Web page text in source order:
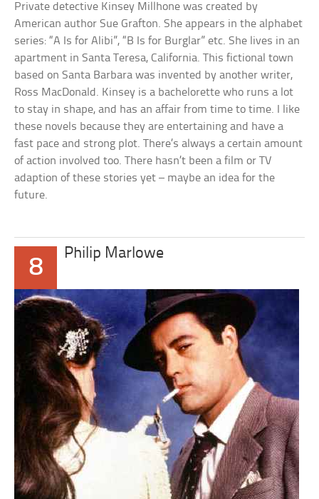
Private detective Kinsey Millhone was created by
American author Sue Grafton. She appears in the alphabet
series: “A Is for Alibi”, “B Is for Burglar” etc. She lives in an
apartment in Santa Teresa, California. This fictional town
based on Santa Barbara was invented by another writer,
Ross MacDonald. Kinsey is a bachelorette who runs a lot
to stay in shape, and has an affair from time to time. I like
these novels because they are entertaining and have a
fast pace and strong plot. There’s always a certain amount
of action involved too. There hasn’t been a film or TV
adaption of these stories yet – maybe an idea for the
future.
8
Philip Marlowe